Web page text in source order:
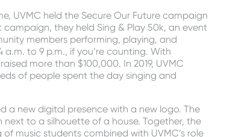
UVMC held the Secure Our Future campaign
they held Sing & Play 50k, an event
members performing, playing, and
to 9 p.m., if you’re counting. With
more than $100,000. In 2019, UVMC
of people spent the day singing and
a new digital presence with a new logo. The
to a silhouette of a house. Together, the
music students combined with UVMC’s role